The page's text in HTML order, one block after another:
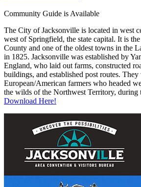
Community Guide is Available
The City of Jacksonville is located in west
west of Springfield, the state capital. It is
County and one of the oldest towns in the
in 1825. Jacksonville was established by
England, who laid out farms, constructed
buildings, and established post routes.
European/American farmers who headed
the wilds of the Northwest Territory, during
Download Here!